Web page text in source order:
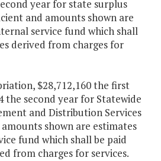
year for state surplus
and amounts shown are
service fund which shall
derived from charges for
$28,712,160 the first
the second year for Statewide
and Distribution Services
shown are estimates
fund which shall be paid
from charges for services.